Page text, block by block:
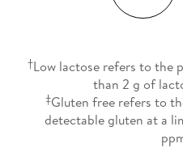
†Low lactose refers to the
than 2 g of
‡Gluten free refers to
detectable gluten at a